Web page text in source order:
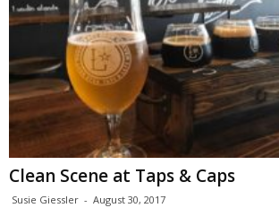
Clean Scene at Taps & Caps
Susie Giessler - August 30, 2017